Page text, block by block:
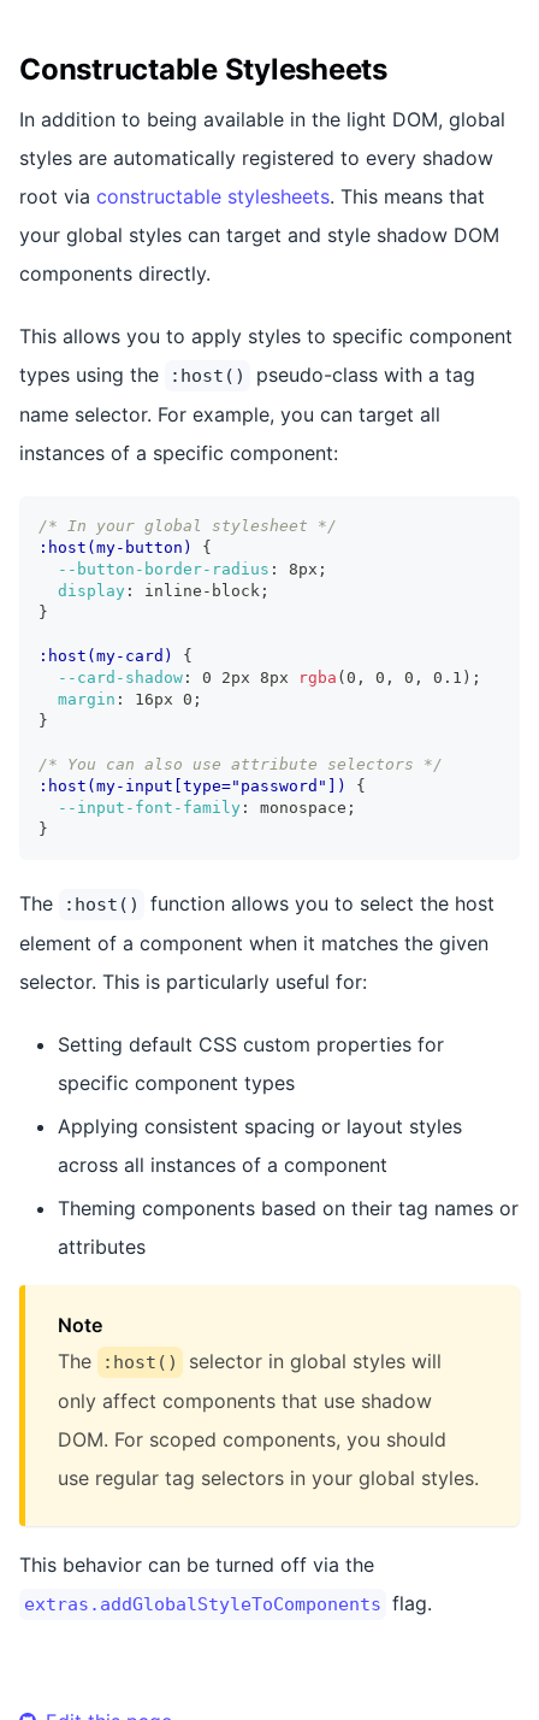
Constructable Stylesheets
In addition to being available in the light DOM, global
styles are automatically registered to every shadow
root via constructable stylesheets. This means that
your global styles can target and style shadow DOM
components directly.
This allows you to apply styles to specific component
types using the
:host()
pseudo-class with a tag
name selector. For example, you can target all
instances of a specific component:
/* In your global stylesheet */
:host(my-button)
{
--button-border-radius : 8px ;
display : inline-block ;
}
:host(my-card)
{
--card-shadow : 0 2px 8px rgba ( 0 , 0 , 0 , 0.1 ) ;
margin : 16px 0 ;
}
/* You can also use attribute selectors */
:host(my-input[type="password"])
{
--input-font-family : monospace ;
}
The :host()
function allows you to select the host
element of a component when it matches the given
selector. This is particularly useful for:
Setting default CSS custom properties for
specific component types
Applying consistent spacing or layout styles
across all instances of a component
Theming components based on their tag names or
attributes
Note
The
:host()
selector in global styles will
only affect components that use shadow
DOM. For scoped components, you should
use regular tag selectors in your global styles.
This behavior can be turned off via the
extras.addGlobalStyleToComponents flag.